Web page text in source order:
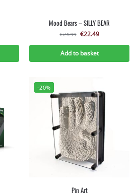
Mood Bears – SILLY BEAR
€24.99 €22.49
Add to basket
-20%
Pin Art